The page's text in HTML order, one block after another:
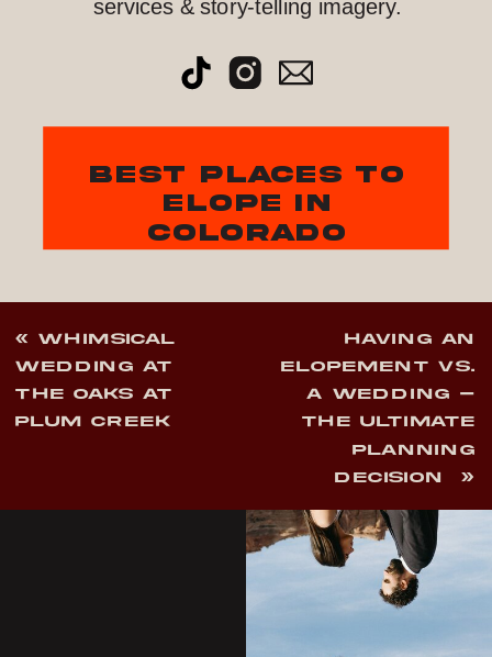
services & story-telling imagery.
best places to
elope in
colorado
«WHIMSICAL
WEDDING AT
THE OAKS AT
PLUM CREEK
HAVING AN
ELOPEMENT VS.
A WEDDING –
THE ULTIMATE
PLANNING
DECISION
»